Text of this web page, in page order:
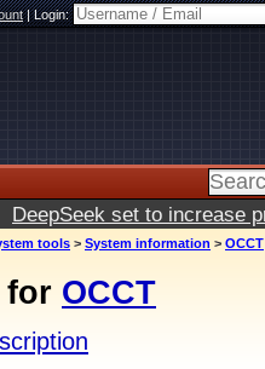
|Login:
DeepSeek set to increase
tools > System information > OCCT
for OCCT